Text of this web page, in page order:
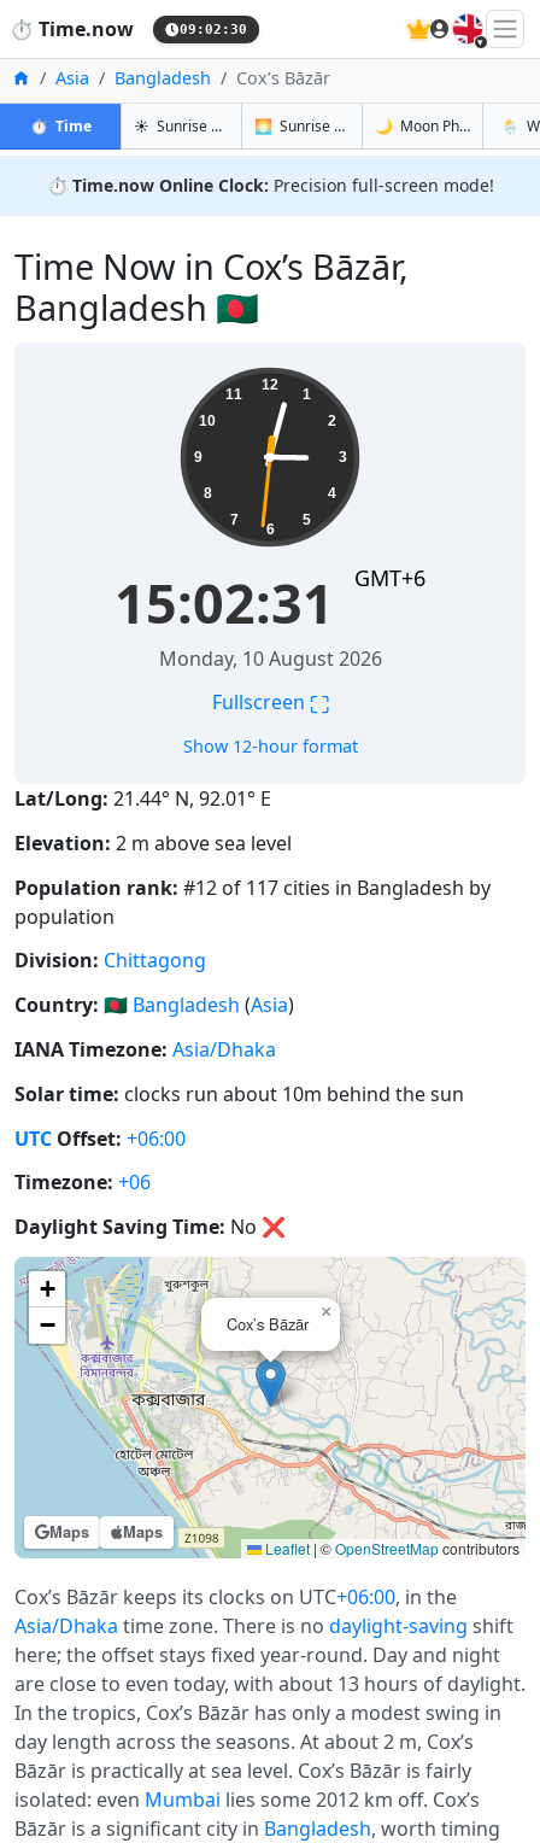
⏱️ Time.now 09:02:31 🇬🇧
Home
Asia Bangladesh Cox’s Bāzār
⏱️ Timein Cox’s Bāzār
☀️ Sunrise & Sunset in Cox’s Bāzār
🌅 Sunrise & Sunset Tomorrow in Cox’s
🌙 Moon Phases in🌦️
⏱️ Time.now Online Clock: Precision full-screen mode!
Time Now in Cox’s Bāzār,
Bangladesh 🇧🇩
12
1
2
3
4
5
6
7
8
9
10
11
15:02:32 GMT+6
Monday, 10 August 2026
Fullscreen ⛶
Show 12-hour format
Lat/Long: 21.44° N, 92.01° E
Elevation: 2 m above sea level
Population rank: #12 of 117 cities in Bangladesh by
population
Division: Chittagong
Country: 🇧🇩 Bangladesh (Asia)
IANA Timezone: Asia/Dhaka
Solar time: clocks run about 10m behind the sun
UTC Offset: +06:00
Timezone: +06
Daylight Saving Time: No ❌
Maps Maps
Cox’s Bāzār
×
+
−
Leaflet | ©OpenStreetMapcontributors
Cox’s Bāzār keeps its clocks on UTC+06:00, in the
Asia/Dhaka time zone. There is no daylight-saving shift
here; the offset stays fixed year-round. Day and night
are close to even today, with about 13 hours of daylight.
In the tropics, Cox’s Bāzār has only a modest swing in
day length across the seasons. At about 2 m, Cox’s
Bāzār is practically at sea level. Cox’s Bāzār is fairly
isolated: even Mumbai lies some 2012 km off. Cox’s
Bāzār is a significant city in Bangladesh, worth timing